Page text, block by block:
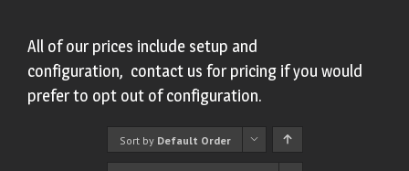
All of our prices include setup and
configuration, contact us for pricing if you would
prefer to opt out of configuration.
Sort by Default Order